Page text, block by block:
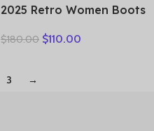
2025 Retro Women Boots
Students Ankle Boots
Head Doll Shoes
$180.00 $110.00
3 →